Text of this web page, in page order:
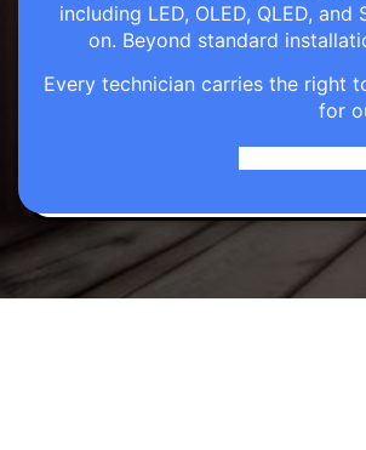
including LED, OLED, QLED,
on. Beyond standard
Every technician carries the right
for